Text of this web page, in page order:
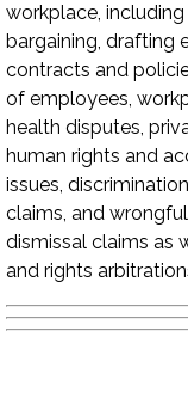
workplace,
bargaining, drafting
contracts and
of employees,
health disputes,
human rights and
issues,
claims, and
dismissal claims as
and rights